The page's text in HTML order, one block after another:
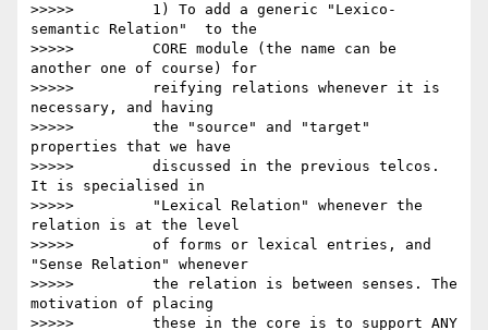
>>>>>         1) To add a generic "Lexico-
semantic Relation"  to the
>>>>>         CORE module (the name can be
another one of course) for
>>>>>         reifying relations whenever it is
necessary, and having
>>>>>         the "source" and "target"
properties that we have
>>>>>         discussed in the previous telcos.
It is specialised in
>>>>>         "Lexical Relation" whenever the
relation is at the level
>>>>>         of forms or lexical entries, and
"Sense Relation" whenever
>>>>>         the relation is between senses. The
motivation of placing
>>>>>         these in the core is to support ANY